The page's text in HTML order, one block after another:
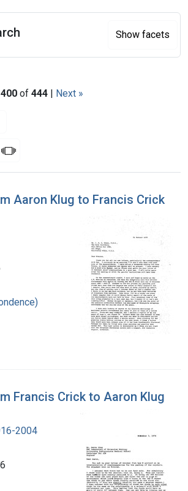
400 of 444 | Next »
page
Slideshow
Aaron Klug to Francis Crick
Francis Crick to Aaron Klug
2004
Show facets